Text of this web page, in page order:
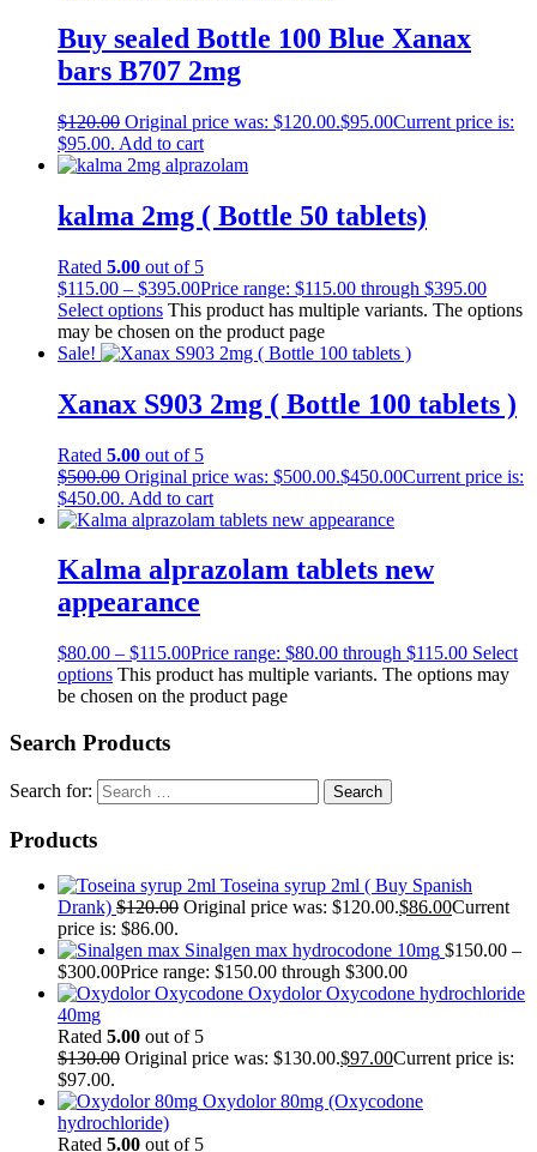
Buy sealed Bottle 100 Blue Xanax
bars B707 2mg
$120.00 Original price was: $120.00.$95.00Current price is:
$95.00. Add to cart
kalma 2mg ( Bottle 50 tablets)
Rated 5.00 out of 5
$115.00 – $395.00Price range: $115.00 through $395.00
Select options This product has multiple variants. The options
may be chosen on the product page
Sale!
Xanax S903 2mg ( Bottle 100 tablets )
Rated 5.00 out of 5
$500.00 Original price was: $500.00.$450.00Current price is:
$450.00. Add to cart
Kalma alprazolam tablets new
appearance
$80.00 – $115.00Price range: $80.00 through $115.00 Select
options This product has multiple variants. The options may
be chosen on the product page
Search Products
Search for:
Products
Toseina syrup 2ml ( Buy Spanish
Drank) $120.00 Original price was: $120.00.$86.00Current
price is: $86.00.
Sinalgen max hydrocodone 10mg $150.00 –
$300.00Price range: $150.00 through $300.00
Oxydolor Oxycodone hydrochloride
40mg
Rated 5.00 out of 5
$130.00 Original price was: $130.00.$97.00Current price is:
$97.00.
Oxydolor 80mg (Oxycodone
hydrochloride)
Rated 5.00 out of 5